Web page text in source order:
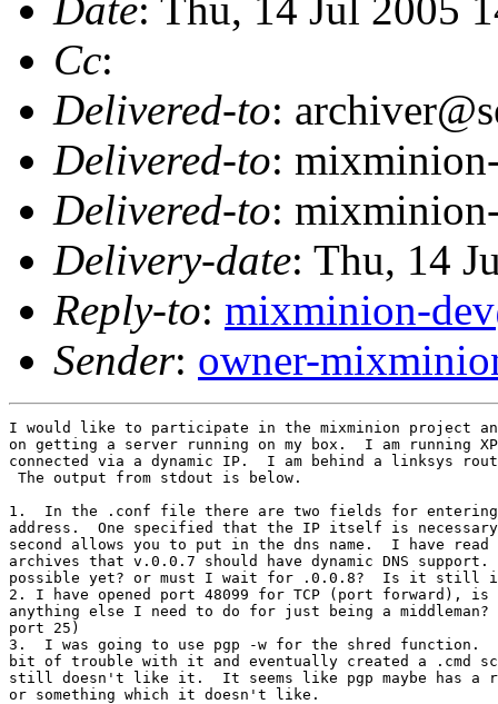
Cc:
Delivered-to:
Delivered-to:
Delivered-to:
Delivery-date: Thu, 14
Reply-to: mixminion-
Sender: owner-
I would like to participate in the mixminion project
on getting a server running on my box.  I am running
connected via a dynamic IP.  I am behind a linksys
The output from stdout is below.
1.  In the .conf file there are two fields for
address.  One specified that the IP itself is
second allows you to put in the dns name.  I have
archives that v.0.0.7 should have dynamic DNS
possible yet? or must I wait for .0.0.8?  Is it still in
2. I have opened port 48099 for TCP (port forward),
anything else I need to do for just being a
port 25)
3.  I was going to use pgp -w for the shred function.
bit of trouble with it and eventually created a
still doesn't like it.  It seems like pgp maybe has a
or something which it doesn't like.